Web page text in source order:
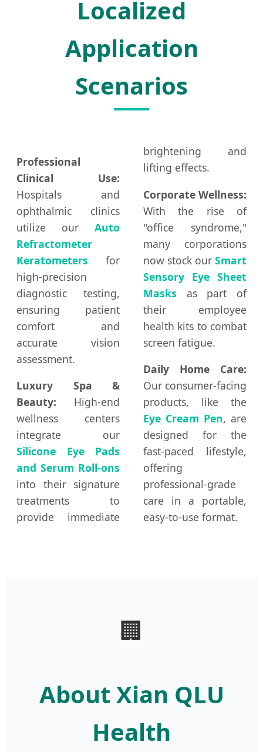
Localized
Application
Scenarios
Professional
Clinical Use:
Hospitals and
ophthalmic clinics
utilize our Auto
Refractometer
Keratometers for
high-precision
diagnostic testing,
ensuring patient
comfort and
accurate vision
assessment.
Luxury Spa &
Beauty: High-end
wellness centers
integrate our
Silicone Eye Pads
and Serum Roll-ons
into their signature
treatments to
provide immediate
brightening and
lifting effects.
Corporate Wellness:
With the rise of
"office syndrome,"
many corporations
now stock our Smart
Sensory Eye Sheet
Masks as part of
their employee
health kits to combat
screen fatigue.
Daily Home Care:
Our consumer-facing
products, like the
Eye Cream Pen, are
designed for the
fast-paced lifestyle,
offering
professional-grade
care in a portable,
easy-to-use format.
🏢
About Xian QLU
Health